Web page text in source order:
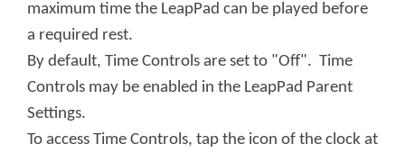
maximum time the LeapPad can be played before
a required rest.
By default, Time Controls are set to "Off". Time
Controls may be enabled in the LeapPad Parent
Settings.
To access Time Controls, tap the icon of the clock at